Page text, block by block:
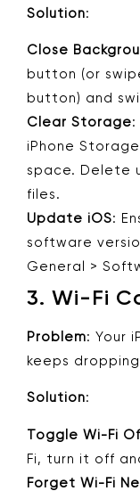
Solution:
Close
button (or
button) and
Clear Storage:
iPhone
space. Delete
files.
Update iOS:
software
General >
3. Wi-Fi
Problem: Your
keeps
Solution:
Toggle Wi-Fi
Fi, turn it off
Forget Wi-Fi